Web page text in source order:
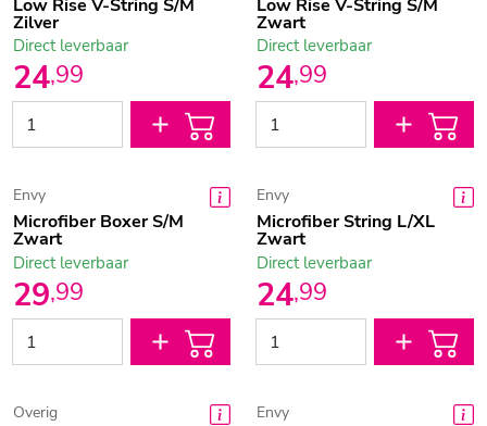
Low Rise V-String S/M
Zilver
24,99
Direct leverbaar
Low Rise V-String S/M
Zwart
24,99
Direct leverbaar
Envy
Microfiber Boxer S/M
Zwart
29,99
Direct leverbaar
Envy
Microfiber String L/XL
Zwart
24,99
Direct leverbaar
Overig Envy